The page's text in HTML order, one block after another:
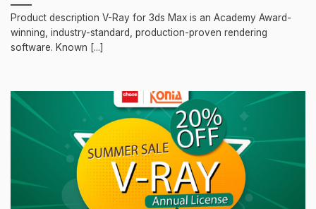
Product description V-Ray for 3ds Max is an Academy Award-
winning, industry-standard, production-proven rendering
software. Known [...]